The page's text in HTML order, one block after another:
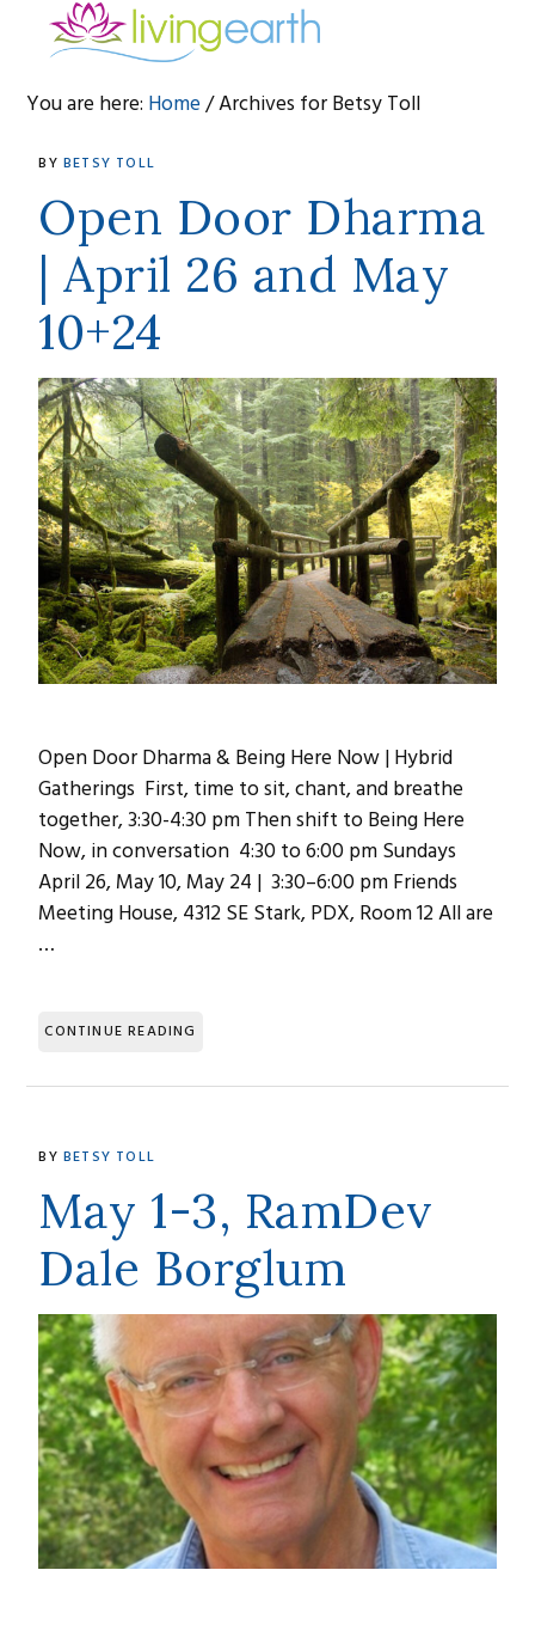
navigation
content
You are here: Home/Archives for Betsy Toll
Betsy
Toll
BY BETSY TOLL
Open Door Dharma
| April 26 and May
10+24
Open Door Dharma & Being Here Now | Hybrid
Gatherings First, time to sit, chant, and breathe
together, 3:30-4:30 pm Then shift to Being Here
Now, in conversation 4:30 to 6:00 pm Sundays
April 26, May 10, May 24 | 3:30–6:00 pm Friends
Meeting House, 4312 SE Stark, PDX, Room 12 All are
…
CONTINUE READING
BY BETSY TOLL
May 1-3, RamDev
Dale Borglum